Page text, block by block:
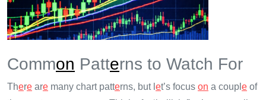
Common Patterns to Watch For
There are many chart patterns, but l et’s focus on a coupl e of